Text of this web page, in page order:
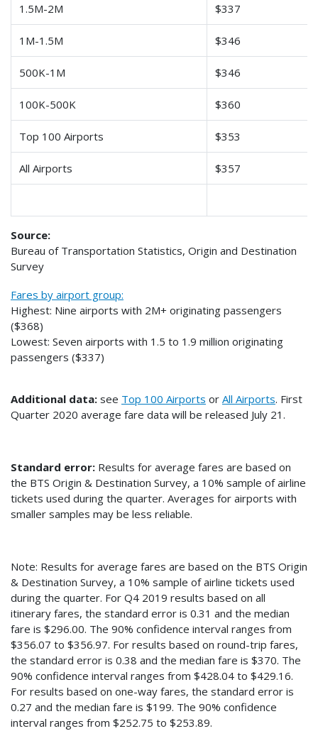
1.5M-2M $337
1M-1.5M $346
500K-1M $346
100K-500K $360
Top 100 Airports $353
All Airports $357
Source:
Bureau of Transportation Statistics, Origin and Destination
Survey
Fares by airport group:
Highest: Nine airports with 2M+ originating passengers
($368)
Lowest: Seven airports with 1.5 to 1.9 million originating
passengers ($337)
Additional data: see Top 100 Airports or All Airports. First
Quarter 2020 average fare data will be released July 21.
Standard error: Results for average fares are based on
the BTS Origin & Destination Survey, a 10% sample of airline
tickets used during the quarter. Averages for airports with
smaller samples may be less reliable.
Note: Results for average fares are based on the BTS Origin
& Destination Survey, a 10% sample of airline tickets used
during the quarter. For Q4 2019 results based on all
itinerary fares, the standard error is 0.31 and the median
fare is $296.00. The 90% confidence interval ranges from
$356.07 to $356.97. For results based on round-trip fares,
the standard error is 0.38 and the median fare is $370. The
90% confidence interval ranges from $428.04 to $429.16.
For results based on one-way fares, the standard error is
0.27 and the median fare is $199. The 90% confidence
interval ranges from $252.75 to $253.89.